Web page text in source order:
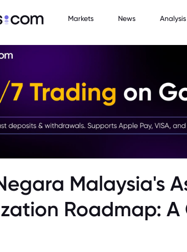
Markets News Analysis
Malaysia's
Roadmap: A